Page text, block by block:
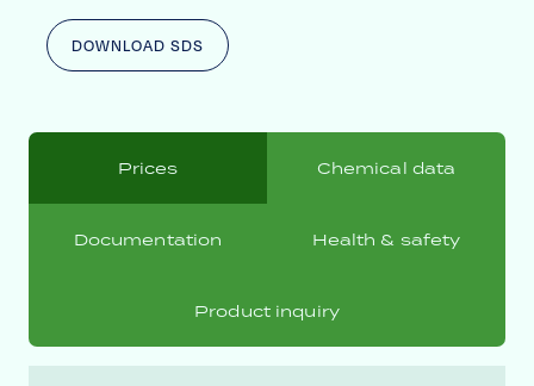
DOWNLOAD SDS
Prices Chemical data
Documentation Health & safety
Product inquiry